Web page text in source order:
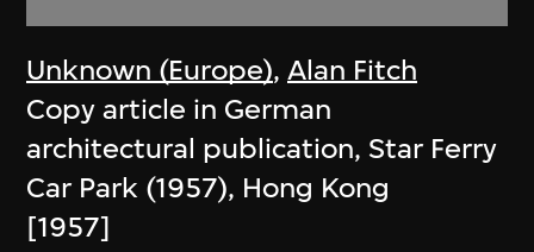
Unknown (Europe),Alan Fitch
Copy article in German
architectural publication, Star Ferry
Car Park (1957), Hong Kong
[1957]